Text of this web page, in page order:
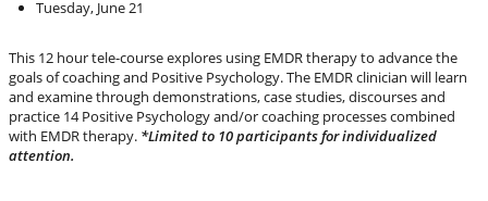
Tuesday, June 21
This 12 hour tele-course explores using EMDR therapy to advance the
goals of coaching and Positive Psychology. The EMDR clinician will learn
and examine through demonstrations, case studies, discourses and
practice 14 Positive Psychology and/or coaching processes combined
with EMDR therapy. *Limited to 10 participants for individualized
attention.